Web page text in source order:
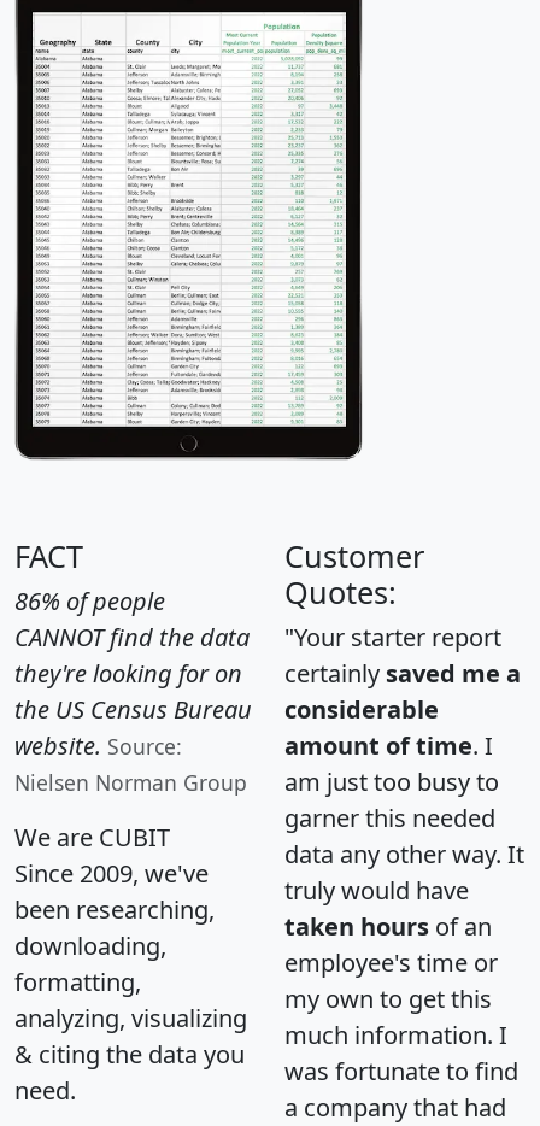
FACT
86% of people
CANNOT find the data
they're looking for on
the US Census Bureau
website. Source:
Nielsen Norman Group
We are CUBIT
Since 2009, we've
been researching,
downloading,
formatting,
analyzing, visualizing
& citing the data you
need.
Customer
Quotes:
"Your starter report
certainly saved me a
considerable
amount of time. I
am just too busy to
garner this needed
data any other way. It
truly would have
taken hours of an
employee's time or
my own to get this
much information. I
was fortunate to find
a company that had